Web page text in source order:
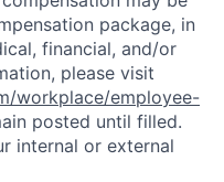
package, in
financial, and/or
please visit
workplace/employee-
posted until filled.
internal or external